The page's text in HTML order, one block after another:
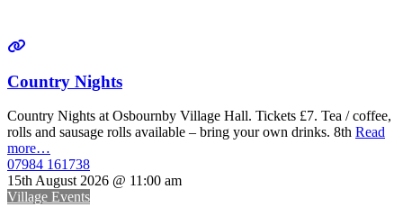
Country Nights
Country Nights at Osbournby Village Hall. Tickets £7. Tea / coffee,
rolls and sausage rolls available – bring your own drinks. 8th Read
more…
07984 161738
15th August 2026 @ 11:00 am
Village Events